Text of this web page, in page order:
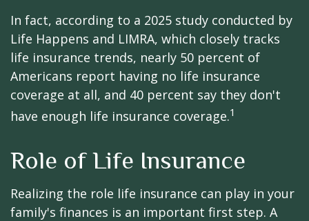
In fact, according to a 2025 study conducted by
Life Happens and LIMRA, which closely tracks
life insurance trends, nearly 50 percent of
Americans report having no life insurance
coverage at all, and 40 percent say they don't
have enough life insurance coverage.1
Role of Life Insurance
Realizing the role life insurance can play in your
family's finances is an important first step. A